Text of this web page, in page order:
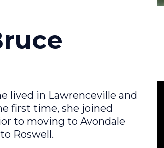
lived in Lawrenceville and
first time, she joined
to moving to Avondale
Roswell.